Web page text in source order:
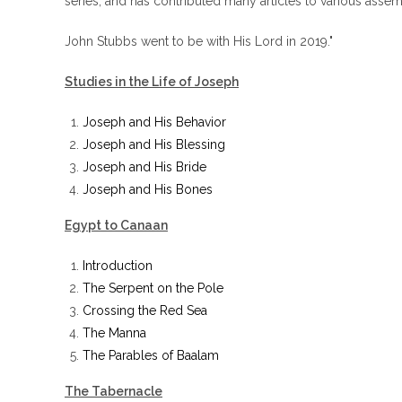
John Stubbs went to be with His Lord in 2019."
Studies in the Life of Joseph
Joseph and His Behavior
Joseph and His Blessing
Joseph and His Bride
Joseph and His Bones
Egypt to Canaan
Introduction
The Serpent on the Pole
Crossing the Red Sea
The Manna
The Parables of Baalam
The Tabernacle